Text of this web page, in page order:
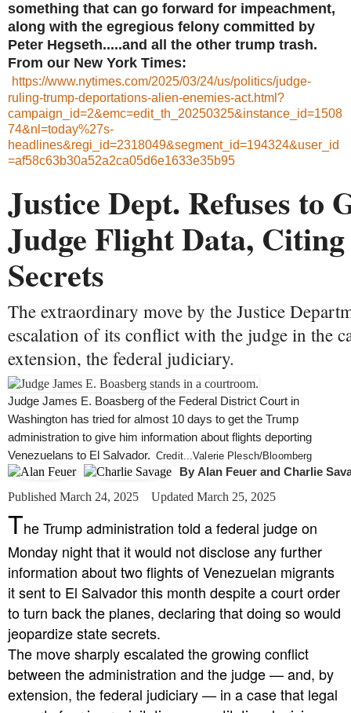
something that can go forward for impeachment,
along with the egregious felony committed by
Peter Hegseth.....and all the other trump trash.
From our New York Times:
https://www.nytimes.com/2025/03/24/us/politics/judge-
ruling-trump-deportations-alien-enemies-act.html?
campaign_id=2&emc=edit_th_20250325&instance_id=1508
74&nl=today%27s-
headlines&regi_id=2318049&segment_id=194324&user_id
=af58c63b30a52a2ca05d6e1633e35b95
Justice Dept. Refuses to
Judge Flight Data, Citing
Secrets
The extraordinary move by the Justice
escalation of its conflict with the judge in the
extension, the federal judiciary.
Judge James E. Boasberg of the Federal District Court in
Washington has tried for almost 10 days to get the Trump
administration to give him information about flights deporting
Venezuelans to El Salvador. Credit...Valerie Plesch/Bloomberg
By Alan Feuer and Charlie
Published March 24, 2025
Updated March 25, 2025
The Trump administration told a federal judge on
Monday night that it would not disclose any further
information about two flights of Venezuelan migrants
it sent to El Salvador this month despite a court order
to turn back the planes, declaring that doing so would
jeopardize state secrets.
The move sharply escalated the growing conflict
between the administration and the judge — and, by
extension, the federal judiciary — in a case that legal